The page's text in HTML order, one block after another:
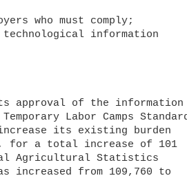
technological information
Labor Camps
increase its existing burden
for a total increase of 101
Agricultural Statistics
increased from 109,760 to